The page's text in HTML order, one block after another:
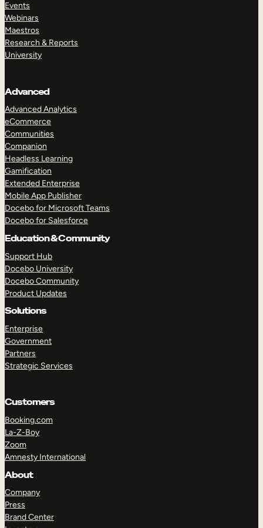
Events
Webinars
Maestros
Research & Reports
University
Advanced
Advanced Analytics
eCommerce
Communities
Companion
Headless Learning
Gamification
Extended Enterprise
Mobile App Publisher
Docebo for Microsoft Teams
Docebo for Salesforce
Education & Community
Support Hub
Docebo University
Docebo Community
Product Updates
Solutions
Enterprise
Government
Partners
Strategic Services
Customers
Booking.com
La-Z-Boy
Zoom
Amnesty International
About
Company
Press
Brand Center